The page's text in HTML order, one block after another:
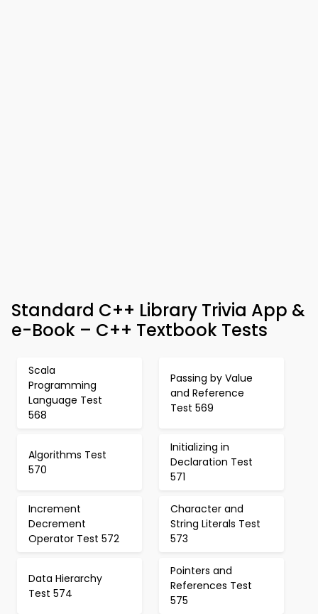
Standard C++ Library Trivia App &
e-Book – C++ Textbook Tests
Scala
Programming
Language Test
568
Passing by Value
and Reference
Test 569
Algorithms Test
570
Initializing in
Declaration Test
571
Increment
Decrement
Operator Test 572
Character and
String Literals Test
573
Data Hierarchy
Test 574
Pointers and
References Test
575